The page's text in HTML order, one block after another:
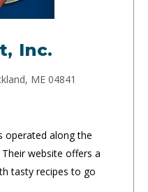
Inc.
ME 04841
operated along the
website offers a
tasty recipes to go